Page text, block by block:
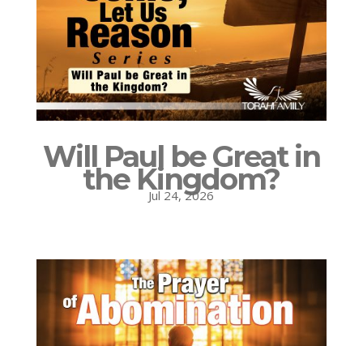
Will Paul be Great in
the Kingdom?
Jul 24, 2026